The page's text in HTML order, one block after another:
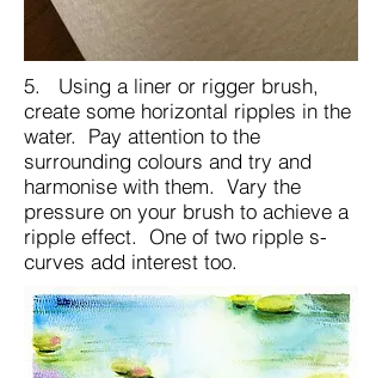
5. Using a liner or rigger brush,
create some horizontal ripples in the
water. Pay attention to the
surrounding colours and try and
harmonise with them. Vary the
pressure on your brush to achieve a
ripple effect. One of two ripple s-
curves add interest too.